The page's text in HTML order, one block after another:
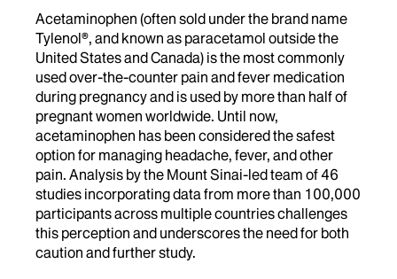
Acetaminophen (often sold under the brand name
Tylenol®, and known as paracetamol outside the
United States and Canada) is the most commonly
used over-the-counter pain and fever medication
during pregnancy and is used by more than half of
pregnant women worldwide. Until now,
acetaminophen has been considered the safest
option for managing headache, fever, and other
pain. Analysis by the Mount Sinai-led team of 46
studies incorporating data from more than 100,000
participants across multiple countries challenges
this perception and underscores the need for both
caution and further study.